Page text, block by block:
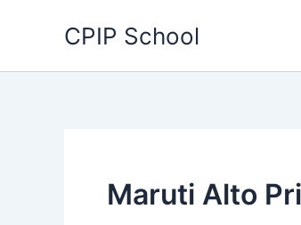
CPIP School
Maruti Alto